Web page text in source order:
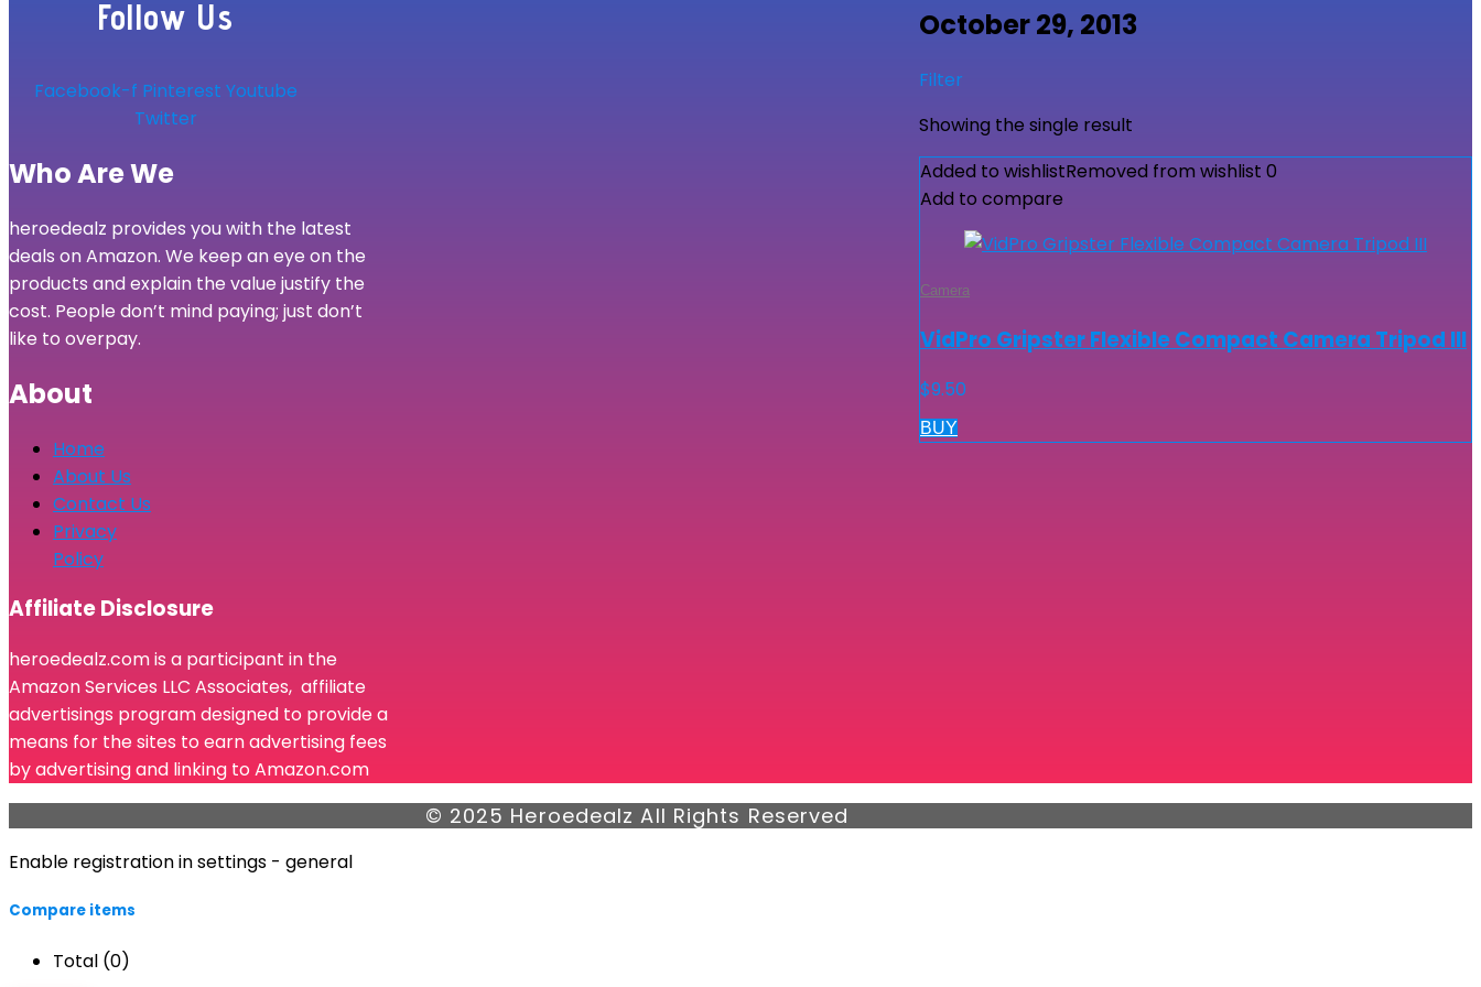
October 29, 2013
Filter
Showing the single result
Added to wishlistRemoved from wishlist 0
Add to compare
Camera
VidPro Gripster Flexible Compact Camera Tripod III
$9.50
BUY
Follow Us
Facebook-f Pinterest Youtube
Twitter
Who Are We
heroedealz provides you with the latest
deals on Amazon. We keep an eye on the
products and explain the value justify the
cost. People don’t mind paying; just don’t
like to overpay.
About
Home
About Us
Contact Us
Privacy
Policy
Affiliate Disclosure
heroedealz.com is a participant in the
Amazon Services LLC Associates, affiliate
advertisings program designed to provide a
means for the sites to earn advertising fees
by advertising and linking to Amazon.com
© 2025 Heroedealz All Rights Reserved
Enable registration in settings - general
Compare items
Total (0)